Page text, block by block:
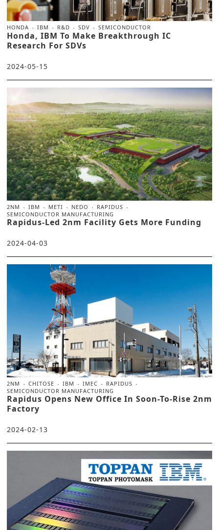
HONDA IBM R&D SDV SEMICONDUCTOR
Honda, IBM To Make Breakthrough IC
Research For SDVs
2024-05-15
2NM IBM METI NEDO
RAPIDUS
SEMICONDUCTOR MANUFACTURING
Rapidus-Led 2nm Facility Gets More Funding
2024-04-03
2NM CHITOSE IBM IMEC
RAPIDUS
SEMICONDUCTOR MANUFACTURING
Rapidus Opens New Office In Soon-To-Rise 2nm
Factory
2024-02-13